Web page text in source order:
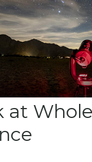
at